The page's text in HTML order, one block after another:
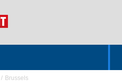
Brussels